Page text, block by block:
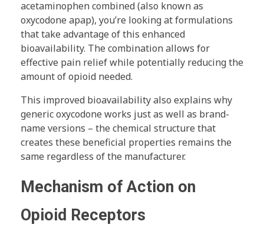
acetaminophen combined (also known as
oxycodone apap), you’re looking at formulations
that take advantage of this enhanced
bioavailability. The combination allows for
effective pain relief while potentially reducing the
amount of opioid needed.
This improved bioavailability also explains why
generic oxycodone works just as well as brand-
name versions – the chemical structure that
creates these beneficial properties remains the
same regardless of the manufacturer.
Mechanism of Action on
Opioid Receptors